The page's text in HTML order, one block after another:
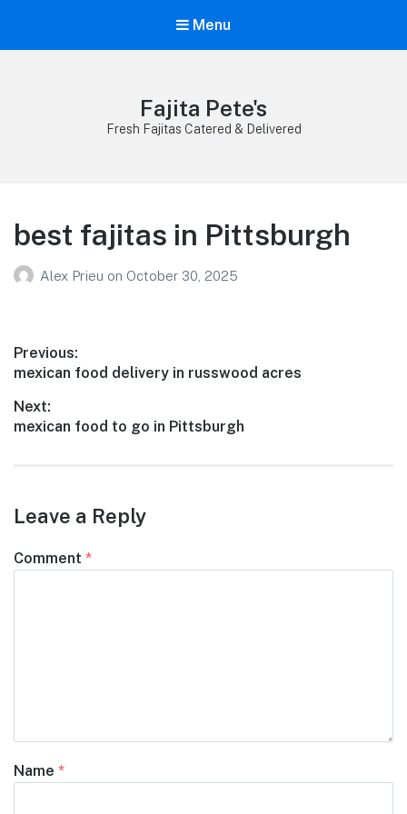
Menu
Fajita Pete's
Fresh Fajitas Catered & Delivered
best fajitas in Pittsburgh
Alex Prieu on October 30, 2025
Post
navigation
Previous:
Previous
mexican food delivery in russwood acres
Next:
Next
mexican food to go in Pittsburgh
Leave a Reply
Comment *
Name *